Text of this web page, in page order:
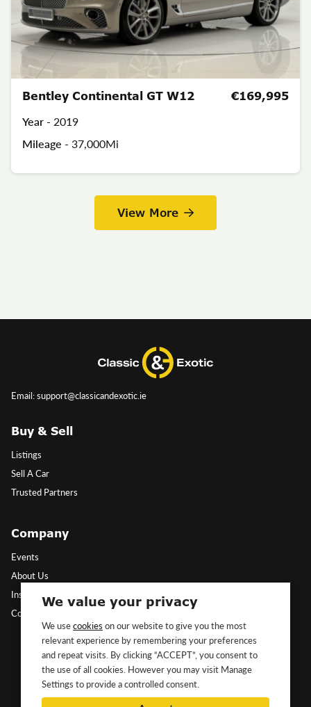
Bentley Continental GT W12
Year - 2019
Mileage - 37,000Mi
€169,995
View More
Email: support@classicandexotic.ie
Buy & Sell
Listings
Sell A Car
Trusted Partners
Company
Events
About Us
Insights
Contact Us
Follow Us
We value your privacy
We usecookies on our website to give you the most
relevant experience by remembering your preferences
and repeat visits. By clicking “ACCEPT”, you consent to
the use of all cookies. However you may visit Manage
Settings to provide a controlled consent.